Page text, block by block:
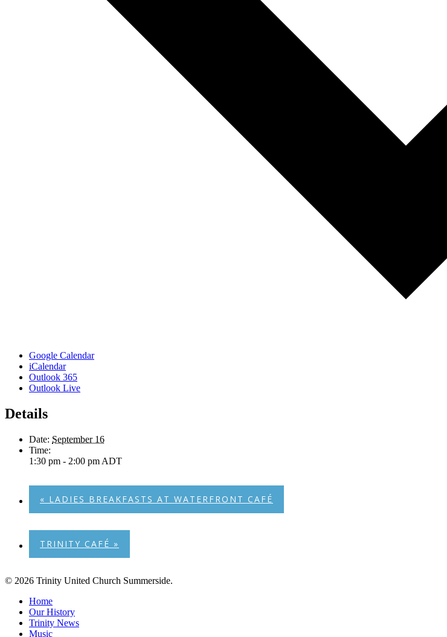
Google Calendar
iCalendar
Outlook 365
Outlook Live
Details
Date: September 16
Time:
1:30 pm - 2:00 pm ADT
« LADIES BREAKFASTS AT WATERFRONT CAFÉ
TRINITY CAFÉ »
© 2026 Trinity United Church Summerside.
Close
Menu
Home
Our History
Trinity News
Music